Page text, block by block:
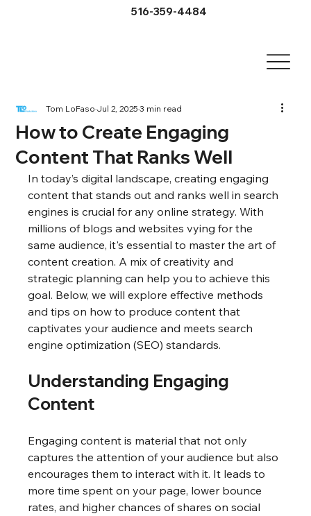
516-359-4484
How to Create Engaging
Content That Ranks Well
Tom LoFasoJul 2, 20253 min read
In today’s digital landscape, creating engaging
content that stands out and ranks well in search
engines is crucial for any online strategy. With
millions of blogs and websites vying for the
same audience, it's essential to master the art of
content creation. A mix of creativity and
strategic planning can help you to achieve this
goal. Below, we will explore effective methods
and tips on how to produce content that
captivates your audience and meets search
engine optimization (SEO) standards.
Understanding Engaging
Content
Engaging content is material that not only
captures the attention of your audience but also
encourages them to interact with it. It leads to
more time spent on your page, lower bounce
rates, and higher chances of shares on social